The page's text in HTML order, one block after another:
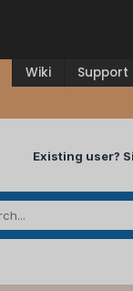
Wiki Support
Existing user?